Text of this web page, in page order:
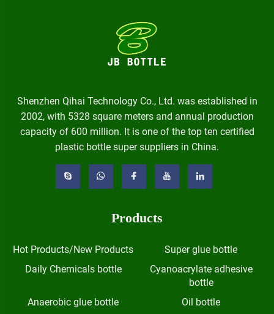
Shenzhen Qihai Technology Co., Ltd. was established in
2002, with 5328 square meters and annual production
capacity of 600 million. It is one of the top ten certified
plastic bottle super suppliers in China.
Products
Hot Products/New Products
Super glue bottle
Daily Chemicals bottle
Cyanoacrylate adhesive
bottle
Anaerobic glue bottle
Oil bottle